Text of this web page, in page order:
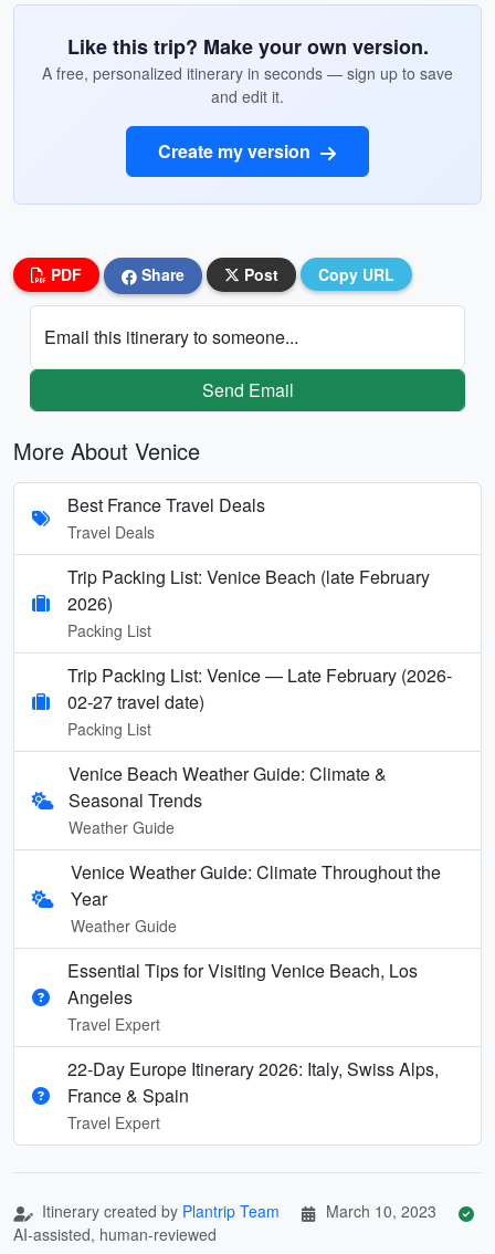
Like this trip? Make your own version.
A free, personalized itinerary in seconds — sign up to save
and edit it.
Create my version
PDF Share Post Copy URL
Email this itinerary to someone...
Send Email
More About Venice
Best France Travel Deals
Travel Deals
Trip Packing List: Venice Beach (late February
2026)
Packing List
Trip Packing List: Venice — Late February (2026-
02-27 travel date)
Packing List
Venice Beach Weather Guide: Climate &
Seasonal Trends
Weather Guide
Venice Weather Guide: Climate Throughout the
Year
Weather Guide
Essential Tips for Visiting Venice Beach, Los
Angeles
Travel Expert
22-Day Europe Itinerary 2026: Italy, Swiss Alps,
France & Spain
Travel Expert
Itinerary created by Plantrip Team
March 10, 2023
AI-assisted, human-reviewed